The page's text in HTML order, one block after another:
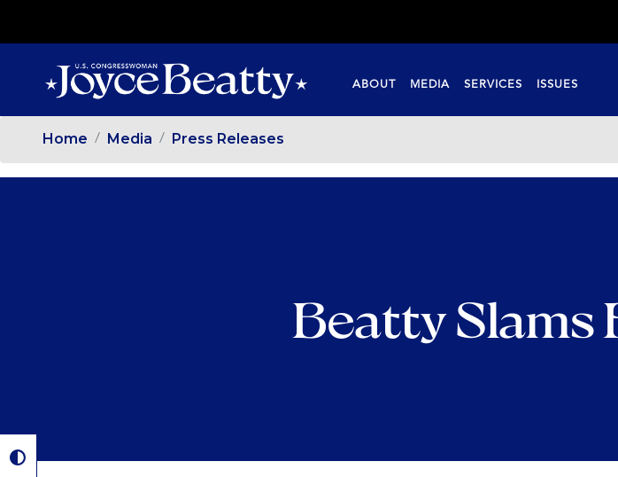
CONTENT
ABOUT MEDIA SERVICES ISSUES
Home Media Press Releases
Beatty Slams